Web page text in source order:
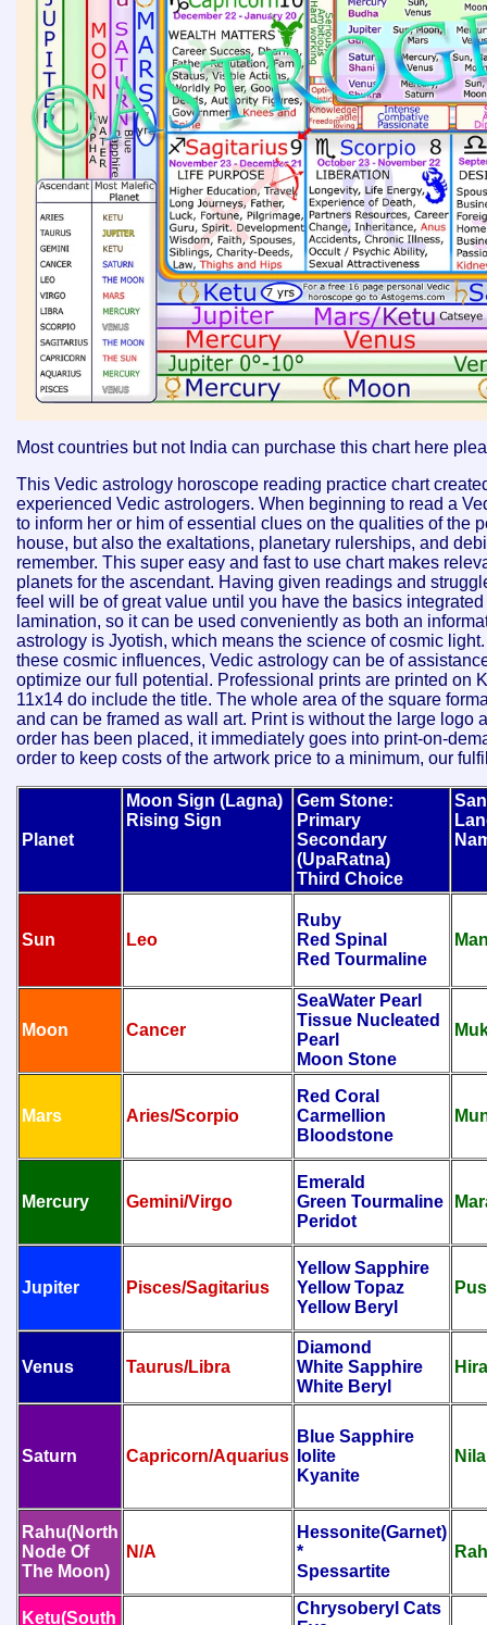
Most countries but not India can purchase this chart here
This Vedic astrology horoscope reading practice chart
experienced Vedic astrologers. When beginning to read a
to inform her or him of essential clues on the qualities of the
house, but also the exaltations, planetary rulerships, and
remember. This super easy and fast to use chart makes
planets for the ascendant. Having given readings and
feel will be of great value until you have the basics
lamination, so it can be used conveniently as both an
astrology is Jyotish, which means the science of cosmic
these cosmic influences, Vedic astrology can be of
optimize our full potential. Professional prints are printed on
11x14 do include the title. The whole area of the square
and can be framed as wall art. Print is without the large
order has been placed, it immediately goes into print-on-
order to keep costs of the artwork price to a minimum, our
Planet
Moon Sign (Lagna)
Rising Sign
Gem Stone:
Primary
Secondary
(UpaRatna)
Third Choice
Sun Leo
Ruby
Red Spinal
Red Tourmaline
Moon Cancer
SeaWater Pearl
Tissue Nucleated
Pearl
Moon Stone
Mars Aries/Scorpio
Red Coral
Carmellion
Bloodstone
Mercury Gemini/Virgo
Emerald
Green Tourmaline
Peridot
Jupiter Pisces/Sagitarius
Yellow Sapphire
Yellow Topaz
Yellow Beryl
Venus Taurus/Libra
Diamond
White Sapphire
White Beryl
Saturn Capricorn/Aquarius
Blue Sapphire
Iolite
Kyanite
Nila
Rahu(North
Node Of
The Moon)
N/A
Hessonite(Garnet)
*
Spessartite
Ketu(South
Chrysoberyl Cats